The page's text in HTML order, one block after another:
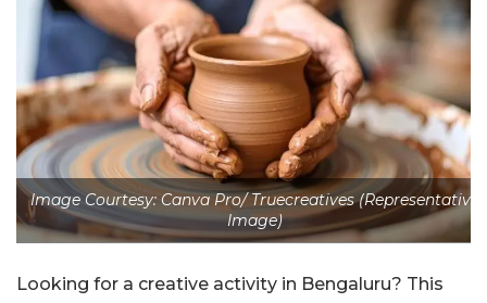
Image Courtesy: Canva Pro/ Truecreatives (Representative
Image)
Looking for a creative activity in Bengaluru? This